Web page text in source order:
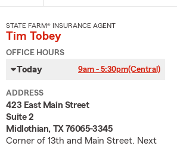
STATE FARM® INSURANCE AGENT
Tim Tobey
OFFICE HOURS
Today 9am - 5:30pm(Central)
ADDRESS
423 East Main Street
Suite 2
Midlothian, TX 76065-3345
Corner of 13th and Main Street. Next